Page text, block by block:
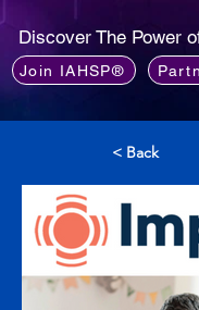
Discover The Power
Join IAHSP®
< Back